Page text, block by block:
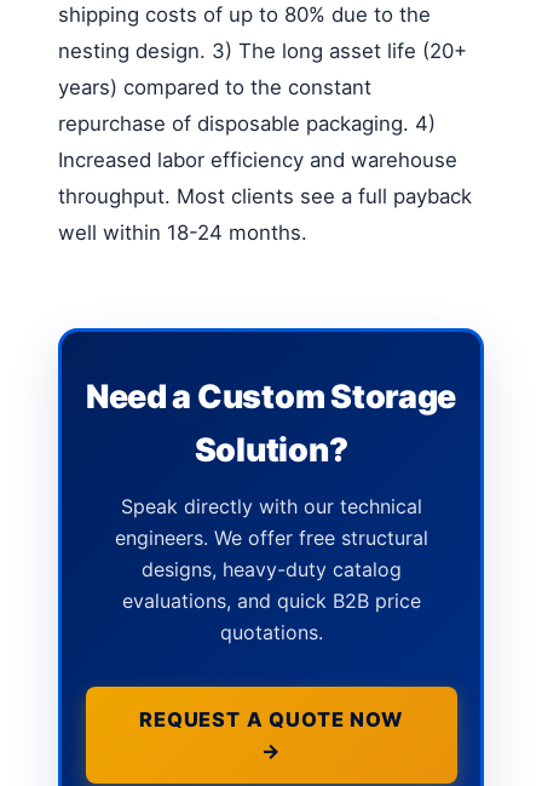
shipping costs of up to 80% due to the
nesting design. 3) The long asset life (20+
years) compared to the constant
repurchase of disposable packaging. 4)
Increased labor efficiency and warehouse
throughput. Most clients see a full payback
well within 18-24 months.
Need a Custom Storage
Solution?
Speak directly with our technical
engineers. We offer free structural
designs, heavy-duty catalog
evaluations, and quick B2B price
quotations.
REQUEST A QUOTE NOW
→